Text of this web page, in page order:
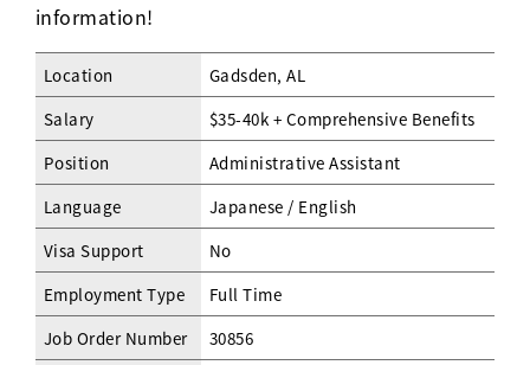
information!
Location
Gadsden, AL
Salary
$35-40k + Comprehensive Benefits
Position
Administrative Assistant
Language
Japanese / English
Visa Support
No
Employment Type
Full Time
Job Order Number
30856